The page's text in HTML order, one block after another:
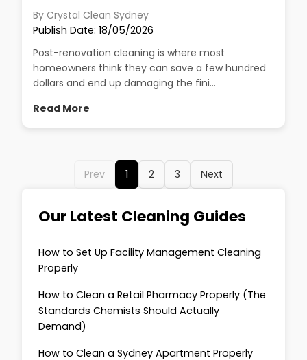
By Crystal Clean Sydney
Publish Date: 18/05/2026
Post-renovation cleaning is where most
homeowners think they can save a few hundred
dollars and end up damaging the fini...
Read More
Prev 1 2 3 Next
Our Latest Cleaning Guides
How to Set Up Facility Management Cleaning
Properly
How to Clean a Retail Pharmacy Properly (The
Standards Chemists Should Actually
Demand)
How to Clean a Sydney Apartment Properly